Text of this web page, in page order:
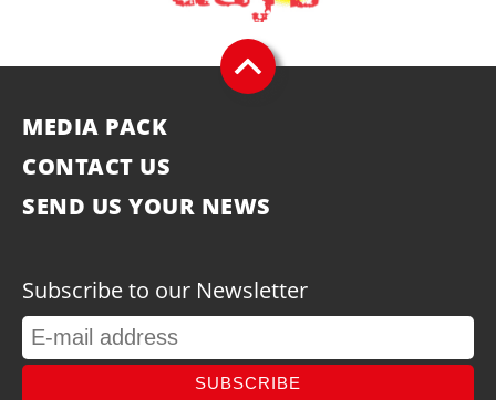
MEDIA PACK
CONTACT US
SEND US YOUR NEWS
Subscribe to our Newsletter
SUBSCRIBE